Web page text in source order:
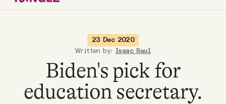
Become a Member
About
23 Dec 2020
Written by: Isaac Saul
Biden's pick for
education secretary.